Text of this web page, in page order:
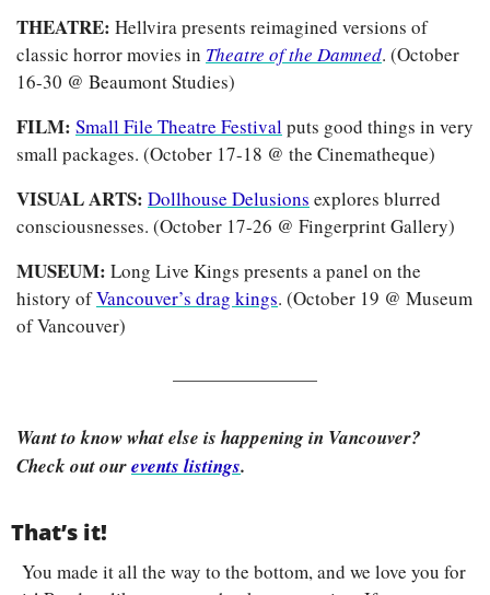
THEATRE: Hellvira presents reimagined versions of
classic horror movies in Theatre of the Damned. (October
16-30 @ Beaumont Studies)
FILM: Small File Theatre Festival puts good things in very
small packages. (October 17-18 @ the Cinematheque)
VISUAL ARTS: Dollhouse Delusions explores blurred
consciousnesses. (October 17-26 @ Fingerprint Gallery)
MUSEUM: Long Live Kings presents a panel on the
history of Vancouver’s drag kings. (October 19 @ Museum
of Vancouver)
Want to know what else is happening in Vancouver?
Check out our events listings.
That’s it!
You made it all the way to the bottom, and we love you for